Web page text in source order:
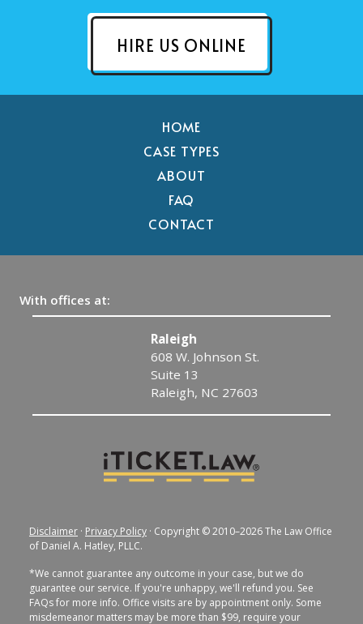
HIRE US ONLINE
HOME
CASE TYPES
ABOUT
FAQ
CONTACT
With offices at:
608 W. Johnson St.
Raleigh, NC 27603
Disclaimer · Privacy Policy · Copyright © 2010–2026 The Law Office
of Daniel A. Hatley, PLLC.
*We cannot guarantee any outcome in your case, but we do
guarantee our service. If you're unhappy, we'll refund you. See
FAQs for more info. Office visits are by appointment only. Some
misdemeanor matters may be more than $99, require your